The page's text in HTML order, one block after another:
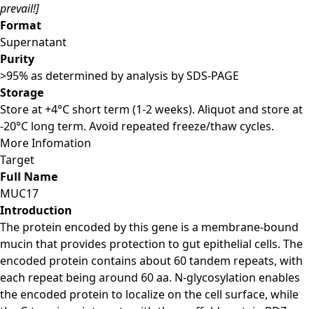
prevail!]
Format
Supernatant
Purity
>95% as determined by analysis by SDS-PAGE
Storage
Store at +4°C short term (1-2 weeks). Aliquot and store at
-20°C long term. Avoid repeated freeze/thaw cycles.
More Infomation
Target
Full Name
MUC17
Introduction
The protein encoded by this gene is a membrane-bound
mucin that provides protection to gut epithelial cells. The
encoded protein contains about 60 tandem repeats, with
each repeat being around 60 aa. N-glycosylation enables
the encoded protein to localize on the cell surface, while